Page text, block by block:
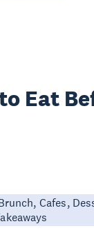
Eat
Cafes,